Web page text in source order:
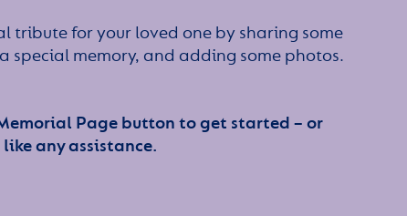
tribute for your loved one by sharing some
special memory, and adding some photos.
Page button to get started – or
any assistance.